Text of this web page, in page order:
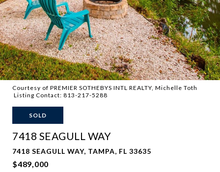
Courtesy of PREMIER SOTHEBYS INTL REALTY, Michelle Toth
Listing Contact: 813-217-5288
SOLD
7418 SEAGULL WAY
7418 SEAGULL WAY, TAMPA, FL 33635
$489,000